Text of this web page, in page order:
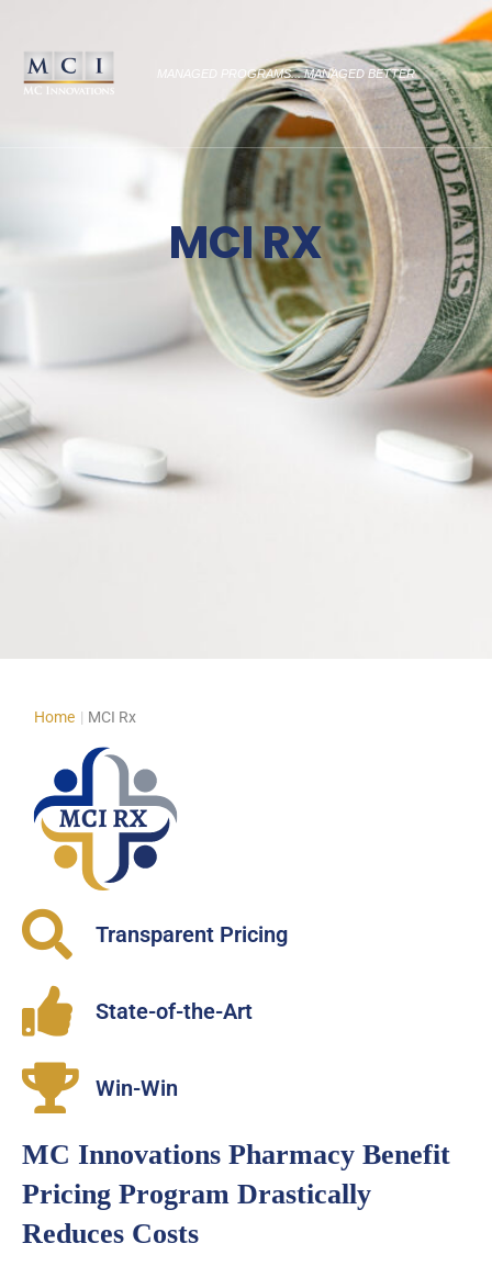
MANAGED PROGRAMS... MANAGED BETTER
MCI RX
Home | MCI Rx
MC Innovations Pharmacy Benefit
Pricing Program Drastically
Reduces Costs
Transparent Pricing
State-of-the-Art
Win-Win